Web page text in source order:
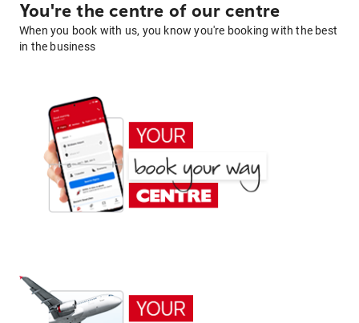
You're the centre of our centre
When you book with us, you know you're booking with the best
in the business